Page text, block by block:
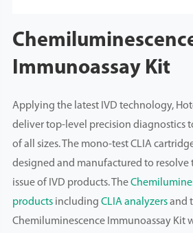
Immunoassay Kit
Applying the latest IVD technology,
deliver top-level precision diagnostics
of all sizes. The mono-test CLIA
designed and manufactured to
issue of IVD products. The
products including CLIA analyzersand
Chemiluminescence Immunoassay Kit